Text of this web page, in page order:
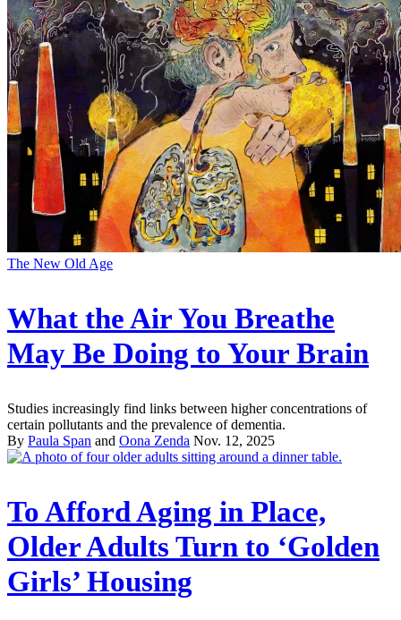
The New Old Age
What the Air You Breathe
May Be Doing to Your Brain
Studies increasingly find links between higher concentrations of
certain pollutants and the prevalence of dementia.
By Paula Span and Oona Zenda Nov. 12, 2025
To Afford Aging in Place,
Older Adults Turn to ‘Golden
Girls’ Housing